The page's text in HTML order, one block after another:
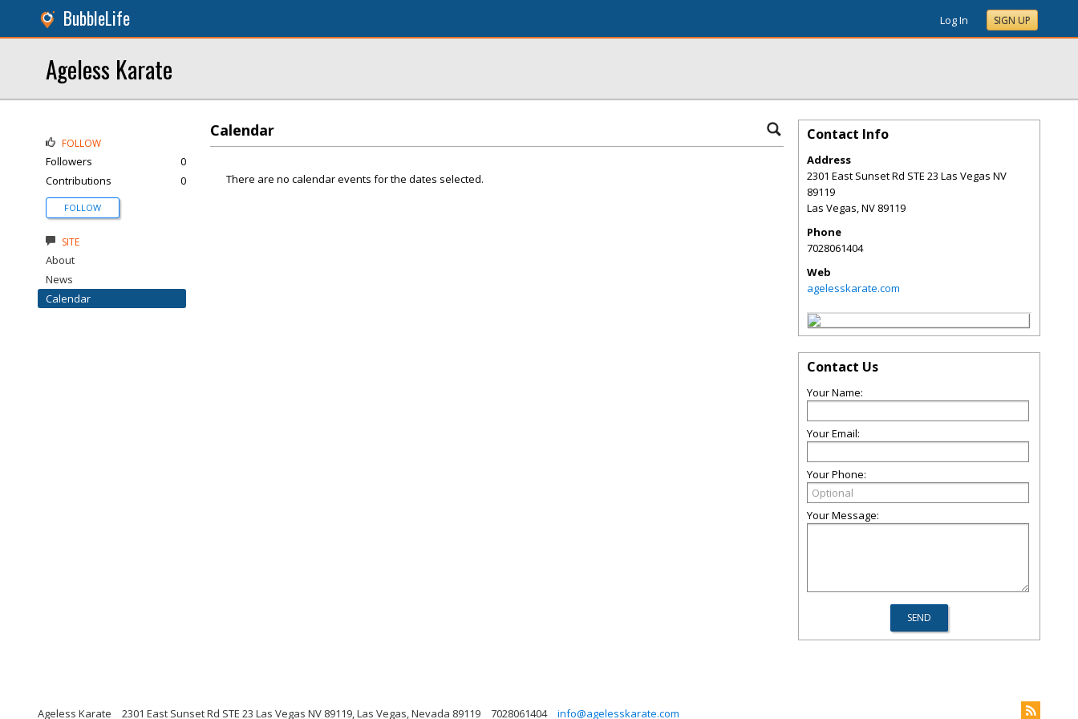
BubbleLife Log In SIGN UP
Ageless Karate
Calendar
There are no calendar events for the dates selected.
FOLLOW
Followers
0
Contributions
0
FOLLOW
SITE
About
News
Calendar
Contact Info
Address
2301 East Sunset Rd STE 23 Las Vegas NV
89119
Las Vegas,NV 89119
Phone
7028061404
Web
agelesskarate.com
Contact Us
Your Name:
Your Email:
Your Phone:
Your Message:
Ageless Karate 2301 East Sunset Rd STE 23 Las Vegas NV 89119, Las Vegas, Nevada 89119 7028061404 info@agelesskarate.com